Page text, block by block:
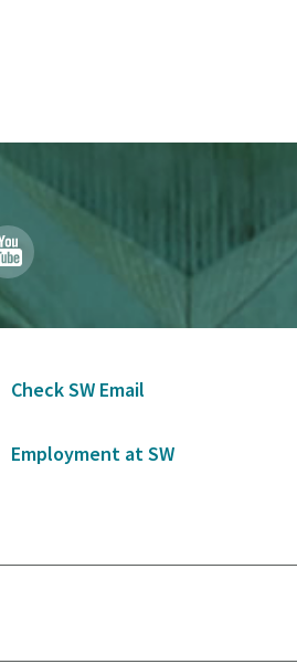
Check SW Email
Employment at SW